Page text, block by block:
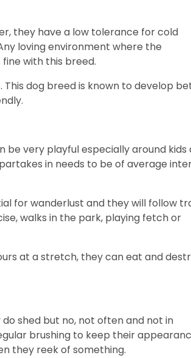
they have a low tolerance for cold
loving environment where the
with this breed.
This dog breed is known to develop
be very playful especially around kids
in needs to be of average
for wanderlust and they will follow
walks in the park, playing fetch or
at a stretch, they can eat and
shed but no, not often and not in
brushing to keep their
they reek of something.